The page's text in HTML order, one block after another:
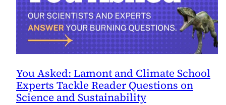
You Asked: Lamont and Climate School
Experts Tackle Reader Questions on
Science and Sustainability